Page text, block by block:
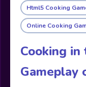
Html5 Cooking
Online Cooking
Cooking
Gameplay